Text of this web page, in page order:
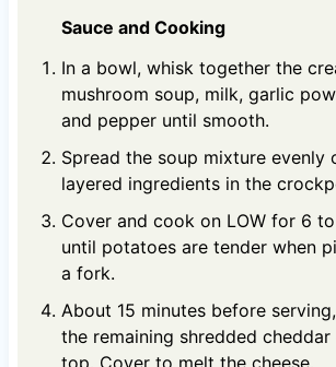
Sauce and Cooking
In a bowl, whisk together the
mushroom soup, milk, garlic
and pepper until smooth.
Spread the soup mixture evenly
layered ingredients in the
Cover and cook on LOW for 6
until potatoes are tender when
a fork.
About 15 minutes before
the remaining shredded